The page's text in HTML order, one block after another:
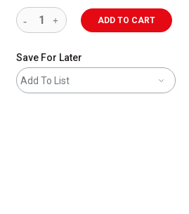
ADD TO CART
Save For Later
Add To List